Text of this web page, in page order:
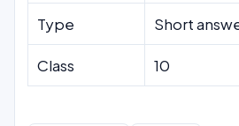
Type Short
Class 10